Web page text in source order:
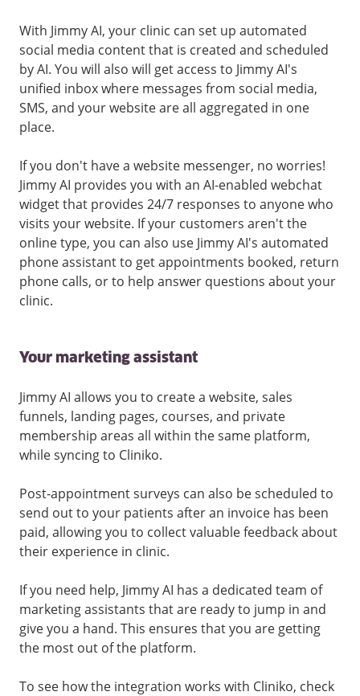
With Jimmy AI, your clinic can set up automated
social media content that is created and scheduled
by AI. You will also will get access to Jimmy AI's
unified inbox where messages from social media,
SMS, and your website are all aggregated in one
place.
If you don't have a website messenger, no worries!
Jimmy AI provides you with an AI-enabled webchat
widget that provides 24/7 responses to anyone who
visits your website. If your customers aren't the
online type, you can also use Jimmy AI's automated
phone assistant to get appointments booked, return
phone calls, or to help answer questions about your
clinic.
Your marketing assistant
Jimmy AI allows you to create a website, sales
funnels, landing pages, courses, and private
membership areas all within the same platform,
while syncing to Cliniko.
Post-appointment surveys can also be scheduled to
send out to your patients after an invoice has been
paid, allowing you to collect valuable feedback about
their experience in clinic.
If you need help, Jimmy AI has a dedicated team of
marketing assistants that are ready to jump in and
give you a hand. This ensures that you are getting
the most out of the platform.
To see how the integration works with Cliniko, check